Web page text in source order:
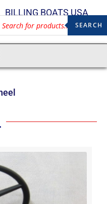
BILLING BOATS USA
SEARCH